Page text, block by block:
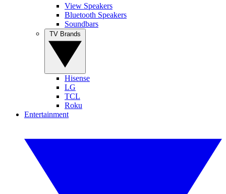
View Speakers
Bluetooth Speakers
Soundbars
Hisense
LG
TCL
Roku
Entertainment